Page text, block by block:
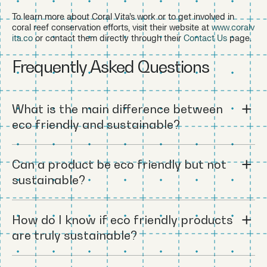
To learn more about Coral Vita’s work or to get involved in
coral reef conservation efforts, visit their website at www.coralv
ita.co or contact them directly through their Contact Us page.
Frequently Asked Questions
What is the main difference between
eco friendly and sustainable?
Can a product be eco friendly but not
sustainable?
How do I know if eco friendly products
are truly sustainable?